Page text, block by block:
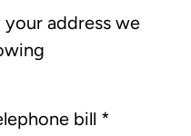
address we
bill *